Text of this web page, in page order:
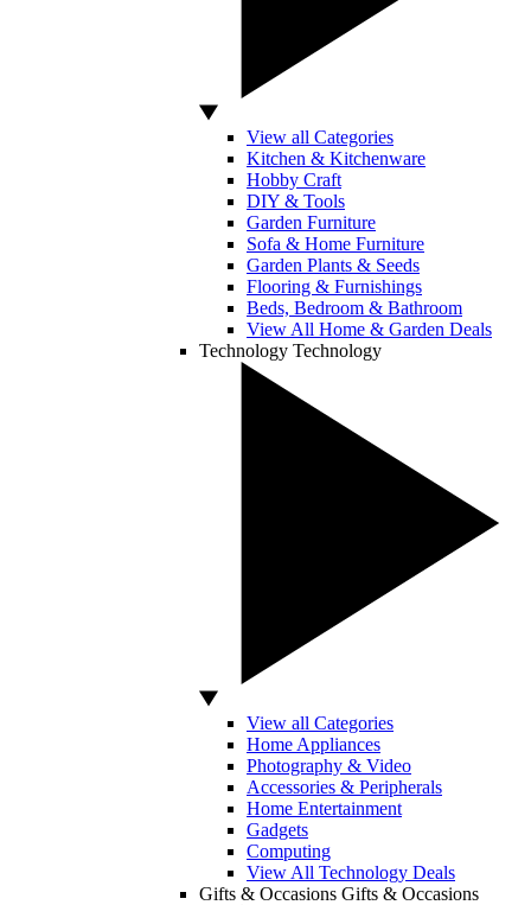
View all Categories
Kitchen & Kitchenware
Hobby Craft
DIY & Tools
Garden Furniture
Sofa & Home Furniture
Garden Plants & Seeds
Flooring & Furnishings
Beds, Bedroom & Bathroom
View All Home & Garden Deals
Technology Technology
View all Categories
Home Appliances
Photography & Video
Accessories & Peripherals
Home Entertainment
Gadgets
Computing
View All Technology Deals
Gifts & Occasions Gifts & Occasions